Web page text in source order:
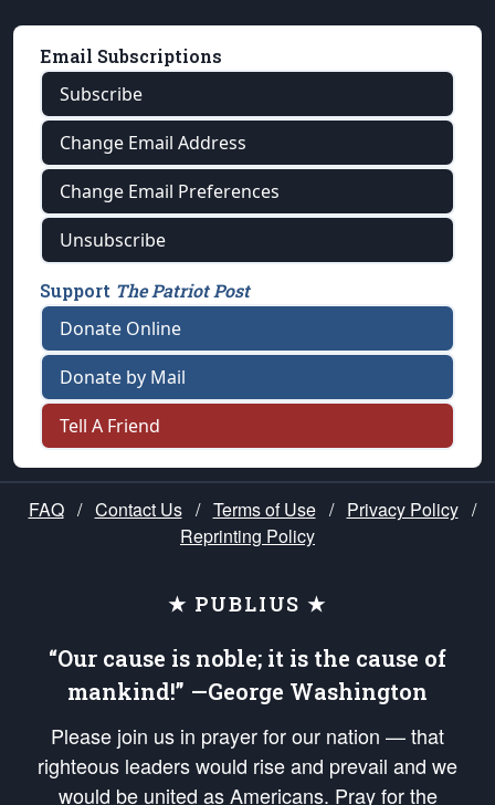
Email Subscriptions
Subscribe
Change Email Address
Change Email Preferences
Unsubscribe
Support The Patriot Post
Donate Online
Donate by Mail
Tell A Friend
FAQ / Contact Us / Terms of Use / Privacy Policy /
Reprinting Policy
★ PUBLIUS ★
“Our cause is noble; it is the cause of
mankind!” —George Washington
Please join us in prayer for our nation — that
righteous leaders would rise and prevail and we
would be united as Americans. Pray for the